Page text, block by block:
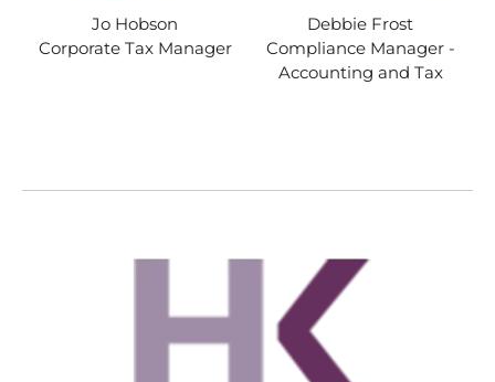
Jo Hobson
Corporate Tax Manager
Debbie Frost
Compliance Manager -
Accounting and Tax